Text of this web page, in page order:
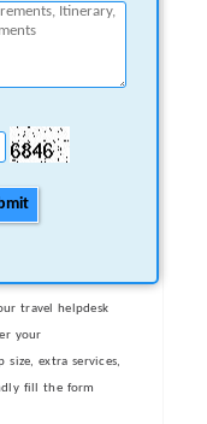
travel helpdesk
your
size, extra services,
fill the form